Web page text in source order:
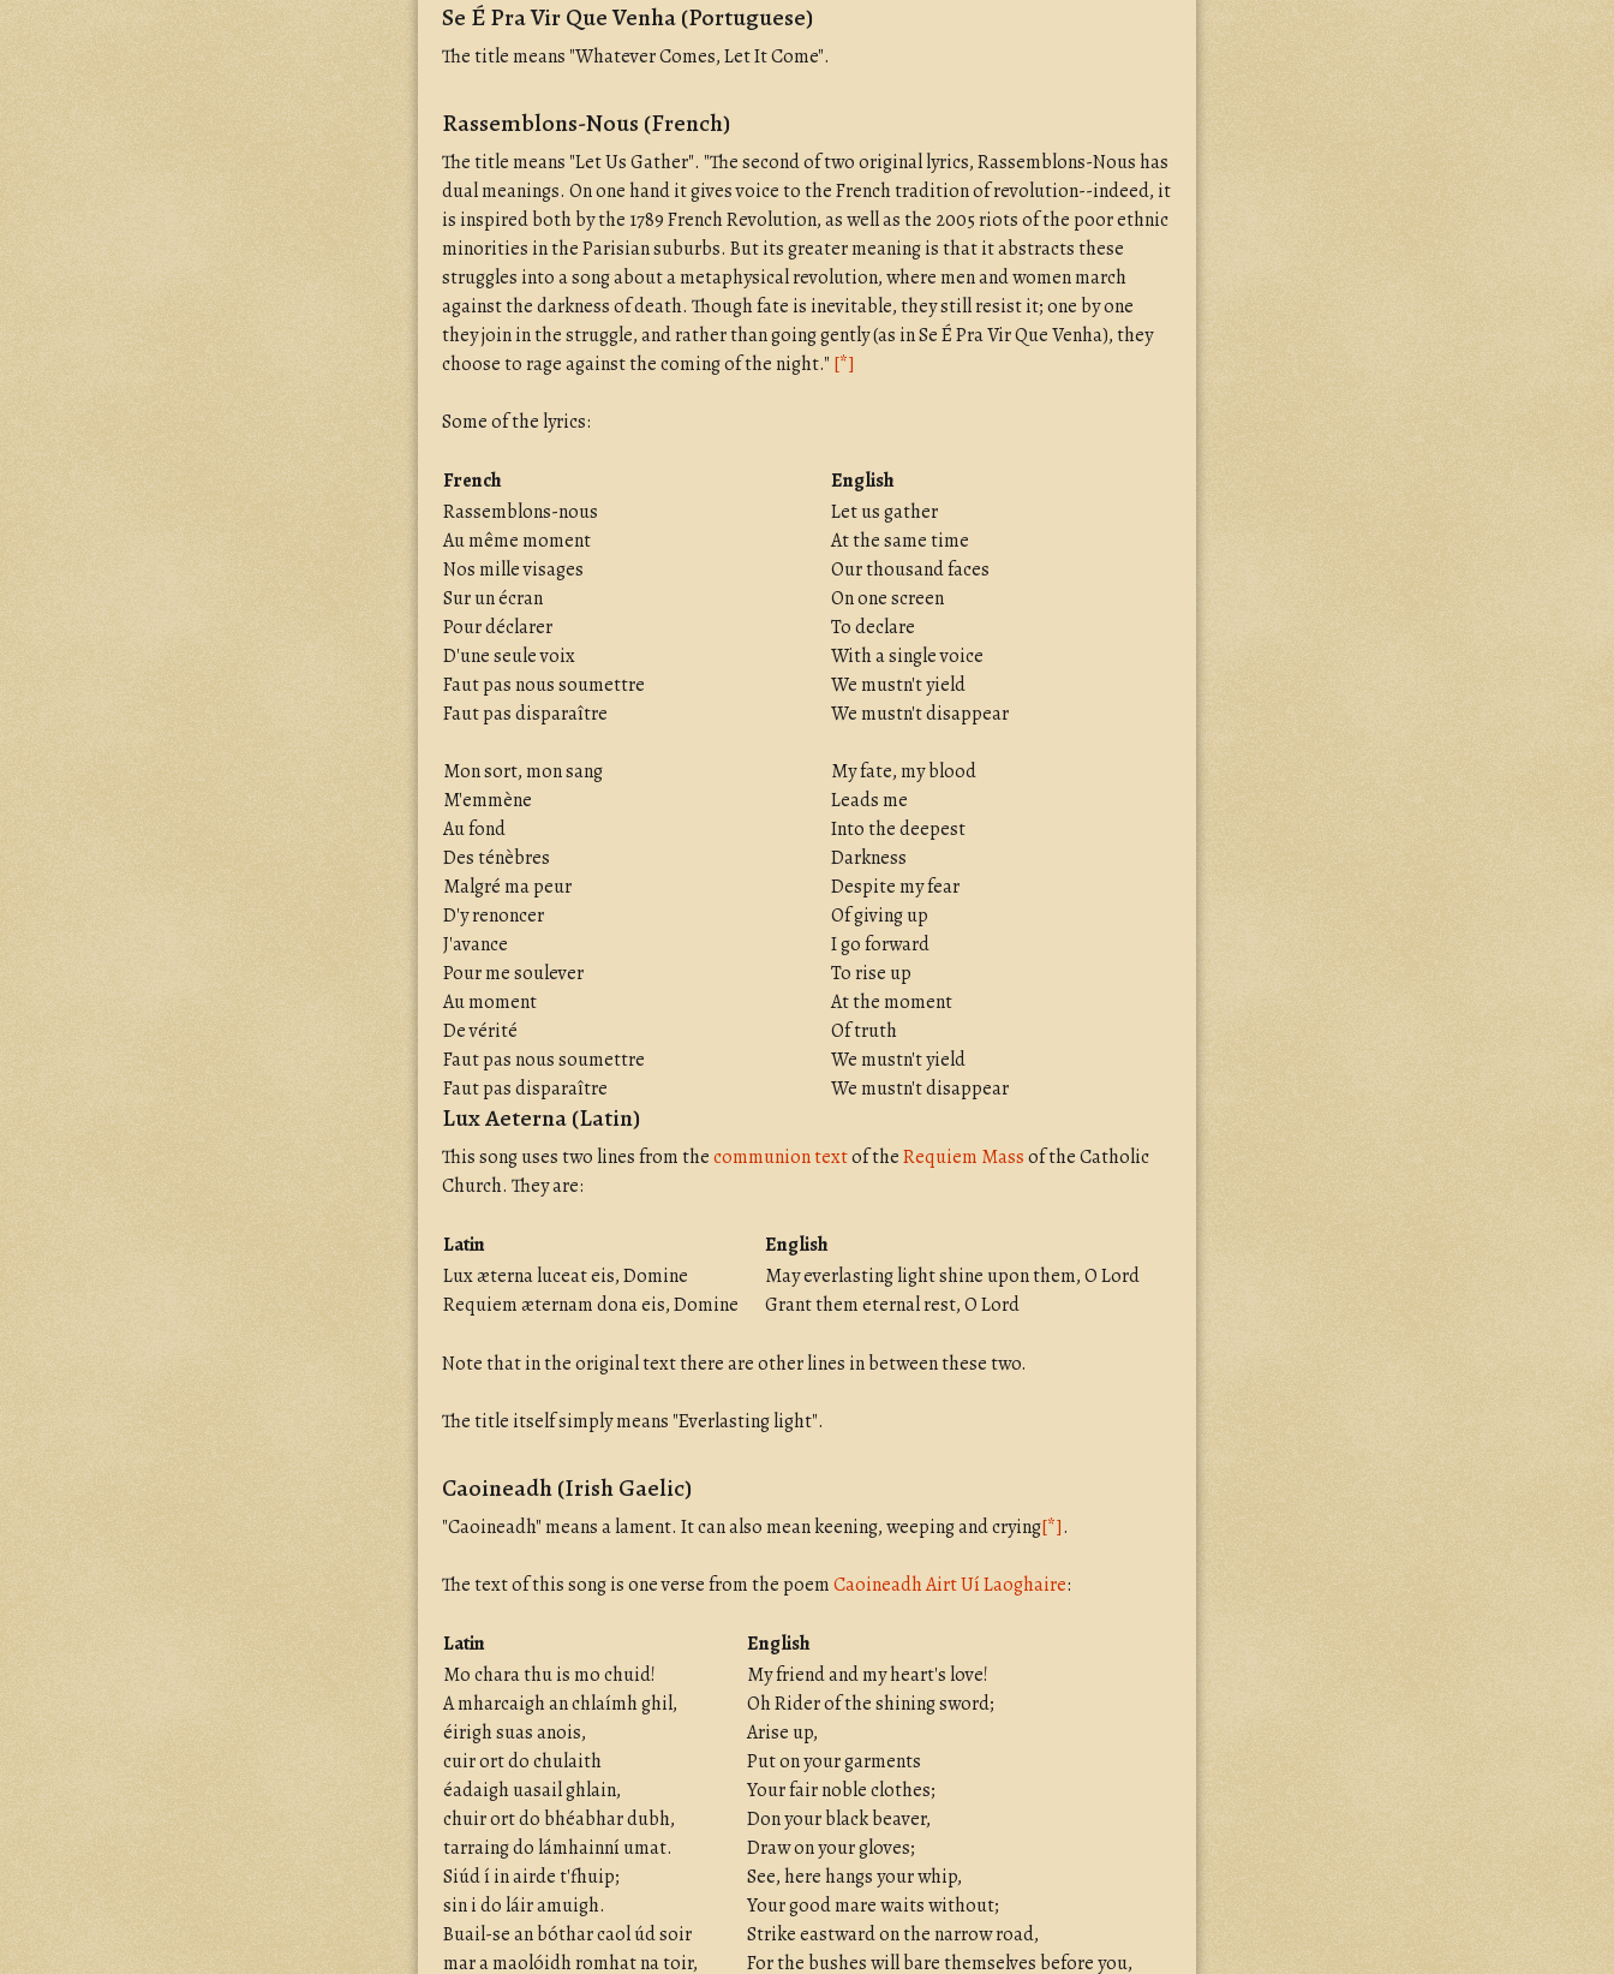
Se É Pra Vir Que Venha (Portuguese)
The title means "Whatever Comes, Let It Come".
Rassemblons-Nous (French)
The title means "Let Us Gather". "The second of two original lyrics, Rassemblons-Nous has
dual meanings. On one hand it gives voice to the French tradition of revolution--indeed, it
is inspired both by the 1789 French Revolution, as well as the 2005 riots of the poor ethnic
minorities in the Parisian suburbs. But its greater meaning is that it abstracts these
struggles into a song about a metaphysical revolution, where men and women march
against the darkness of death. Though fate is inevitable, they still resist it; one by one
they join in the struggle, and rather than going gently (as in Se É Pra Vir Que Venha), they
choose to rage against the coming of the night." [*]
Some of the lyrics:
French
English
Rassemblons-nous
Au même moment
Nos mille visages
Sur un écran
Pour déclarer
D'une seule voix
Faut pas nous soumettre
Faut pas disparaître
Mon sort, mon sang
M'emmène
Au fond
Des ténèbres
Malgré ma peur
D'y renoncer
J'avance
Pour me soulever
Au moment
De vérité
Faut pas nous soumettre
Faut pas disparaître
Let us gather
At the same time
Our thousand faces
On one screen
To declare
With a single voice
We mustn't yield
We mustn't disappear
My fate, my blood
Leads me
Into the deepest
Darkness
Despite my fear
Of giving up
I go forward
To rise up
At the moment
Of truth
We mustn't yield
We mustn't disappear
Lux Aeterna (Latin)
This song uses two lines from thecommunion textof theRequiem Massof the Catholic
Church. They are:
Latin
English
Lux æterna luceat eis, Domine
Requiem æternam dona eis, Domine
May everlasting light shine upon them, O Lord
Grant them eternal rest, O Lord
Note that in the original text there are other lines in between these two.
The title itself simply means "Everlasting light".
Caoineadh (Irish Gaelic)
"Caoineadh" means a lament. It can also mean keening, weeping and crying[*].
The text of this song is one verse from the poemCaoineadh Airt Uí Laoghaire:
Latin
English
Mo chara thu is mo chuid!
A mharcaigh an chlaímh ghil,
éirigh suas anois,
cuir ort do chulaith
éadaigh uasail ghlain,
chuir ort do bhéabhar dubh,
tarraing do lámhainní umat.
Siúd í in airde t'fhuip;
sin i do láir amuigh.
Buail-se an bóthar caol úd soir
mar a maolóidh romhat na toir,
My friend and my heart's love!
Oh Rider of the shining sword;
Arise up,
Put on your garments
Your fair noble clothes;
Don your black beaver,
Draw on your gloves;
See, here hangs your whip,
Your good mare waits without;
Strike eastward on the narrow road,
For the bushes will bare themselves before you,